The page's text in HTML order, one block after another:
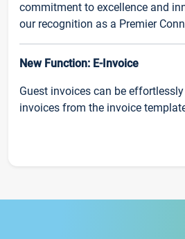
commitment to excellence and
our recognition as a Premier
New Function: E-Invoice
Guest invoices can be
invoices from the invoice